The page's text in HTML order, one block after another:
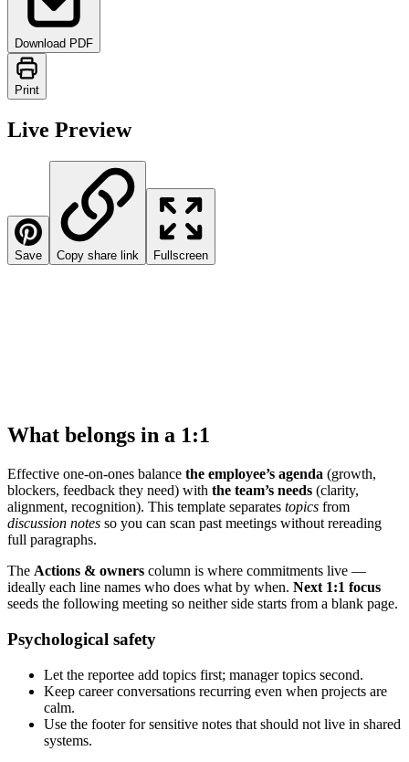
Download PDF
Print
Live Preview
Save Copy share link Fullscreen
What belongs in a 1:1
Effective one-on-ones balance the employee’s agenda (growth,
blockers, feedback they need) with the team’s needs (clarity,
alignment, recognition). This template separates topics from
discussion notes so you can scan past meetings without rereading
full paragraphs.
The Actions & owners column is where commitments live —
ideally each line names who does what by when. Next 1:1 focus
seeds the following meeting so neither side starts from a blank page.
Psychological safety
Let the reportee add topics first; manager topics second.
Keep career conversations recurring even when projects are
calm.
Use the footer for sensitive notes that should not live in shared
systems.